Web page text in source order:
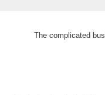
The complicated